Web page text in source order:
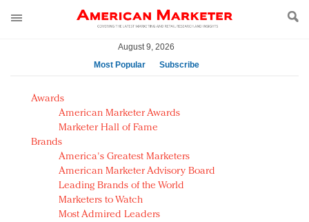
August 9, 2026
Most Popular
Subscribe
AM Test Article
Green is the new black: Backing the Fashion Pact
Seabourn extends UNESCO alliance in preservation
push
Owning the customer experience in an Amazon-
disrupted market
Year of the Rooster luxury items: Hit or miss with
Chinese consumers?
Awards
American Marketer Awards
Marketer Hall of Fame
Brands
America's Greatest Marketers
American Marketer Advisory Board
Leading Brands of the World
Marketers to Watch
Most Admired Leaders